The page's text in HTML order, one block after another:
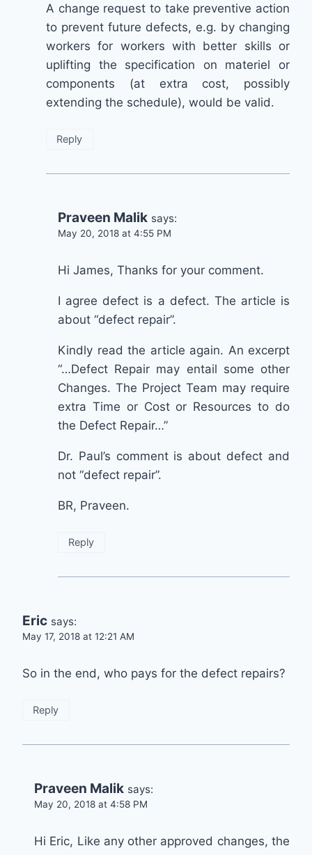
A change request to take preventive action
to prevent future defects, e.g. by changing
workers for workers with better skills or
uplifting the specification on materiel or
components (at extra cost, possibly
extending the schedule), would be valid.
Reply
Praveen Malik says:
May 20, 2018 at 4:55 PM
Hi James, Thanks for your comment.
I agree defect is a defect. The article is
about “defect repair”.
Kindly read the article again. An excerpt
“…Defect Repair may entail some other
Changes. The Project Team may require
extra Time or Cost or Resources to do
the Defect Repair…”
Dr. Paul’s comment is about defect and
not “defect repair”.
BR, Praveen.
Reply
Eric says:
May 17, 2018 at 12:21 AM
So in the end, who pays for the defect repairs?
Reply
Praveen Malik says:
May 20, 2018 at 4:58 PM
Hi Eric, Like any other approved changes, the